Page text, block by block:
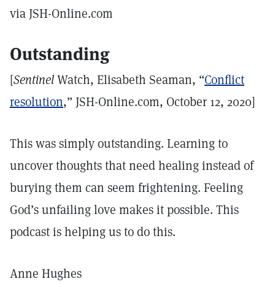
via JSH-Online.com
Outstanding
[SentinelWatch, Elisabeth Seaman, “Conflict
resolution,” JSH-Online.com, October 12, 2020]
This was simply outstanding. Learning to
uncover thoughts that need healing instead of
burying them can seem frightening. Feeling
God’s unfailing love makes it possible. This
podcast is helping us to do this.
Anne Hughes